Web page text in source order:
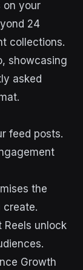
on your
24
collections.
showcasing
asked
feed posts.
the
Reels unlock
Growth